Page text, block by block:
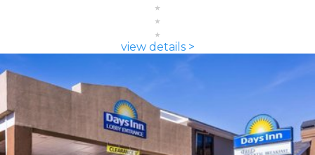
view details >